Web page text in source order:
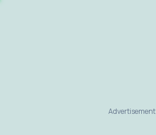
Advertisement